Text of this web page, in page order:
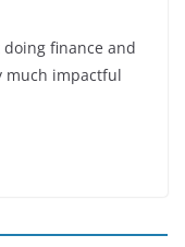
finance and
much impactful